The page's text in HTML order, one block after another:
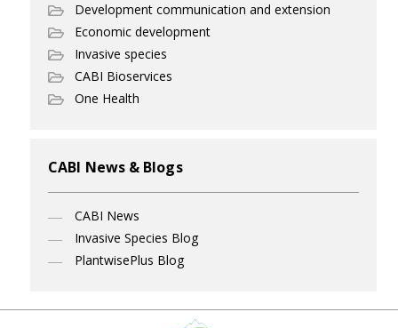
Development communication and extension
Economic development
Invasive species
CABI Bioservices
One Health
CABI News & Blogs
CABI News
Invasive Species Blog
PlantwisePlus Blog